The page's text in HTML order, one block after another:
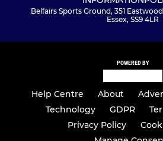
U7 Blue
Belfairs Sports Ground, 351
Essex, SS9 4LR
POWERED BY
Help Centre About
Technology
GDPR
Privacy Policy